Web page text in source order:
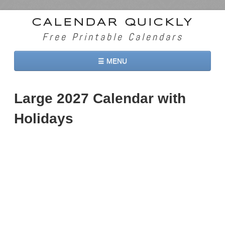
CALENDAR QUICKLY
Free Printable Calendars
☰ MENU
2026 Calendars
2027 Calendars
Large 2027 Calendar with
Holidays